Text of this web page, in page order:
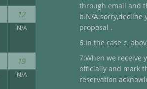
12
N/A
19
N/A
through email and
b.N/A:sorry,decline
proposal .
6:In the case c.
7:When we receive
officially and mark
reservation